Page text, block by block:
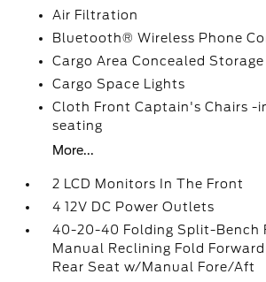
Air Filtration
Bluetooth® Wireless Phone
Cargo Area Concealed Storage
Cargo Space Lights
Cloth Front Captain's Chairs -
seating
More...
2 LCD Monitors In The Front
4 12V DC Power Outlets
40-20-40 Folding Split-Bench
Manual Reclining Fold
Rear Seat w/Manual Fore/Aft